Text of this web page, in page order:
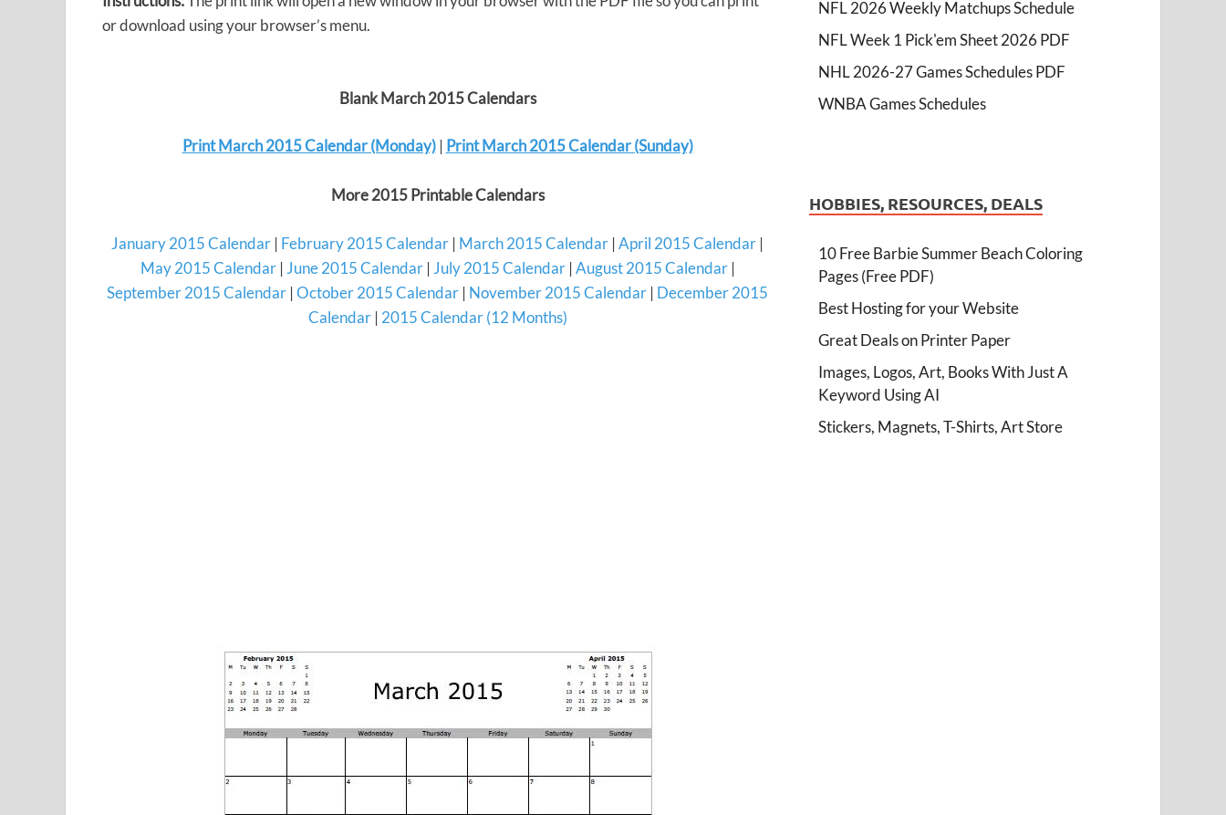
or download using your browser’s menu.
Blank March 2015 Calendars
Print March 2015 Calendar (Monday)| Print March 2015 Calendar (Sunday)
More 2015 Printable Calendars
January 2015 Calendar | February 2015 Calendar | March 2015 Calendar |April 2015 Calendar |
May 2015 Calendar| June 2015 Calendar| July 2015 Calendar|August 2015 Calendar|
September 2015 Calendar |October 2015 Calendar | November 2015 Calendar | December 2015
Calendar| 2015 Calendar (12 Months)
NFL 2026 Weekly Matchups Schedule
NFL Week 1 Pick'em Sheet 2026 PDF
NHL 2026-27 Games Schedules PDF
WNBA Games Schedules
HOBBIES, RESOURCES, DEALS
10 Free Barbie Summer Beach Coloring
Pages (Free PDF)
Best Hosting for your Website
Great Deals on Printer Paper
Images, Logos, Art, Books With Just A
Keyword Using AI
Stickers, Magnets, T-Shirts, Art Store